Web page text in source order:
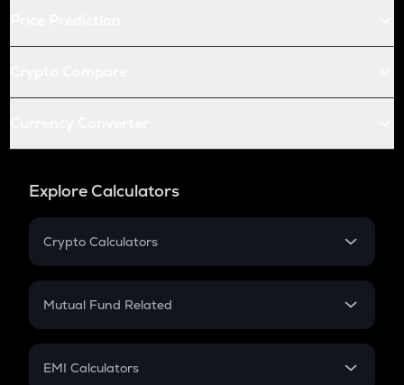
Explore Calculators
Crypto Calculators
Crypto SIP Calculator
Crypto Futures
Mutual Fund Related
Mutual Fund
EMI Calculators